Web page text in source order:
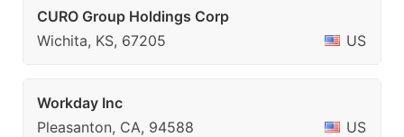
CURO Group Holdings Corp
Wichita, KS, 67205
US
Workday Inc
Pleasanton, CA, 94588
US